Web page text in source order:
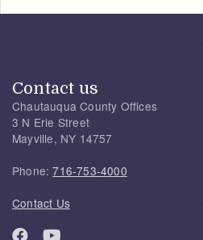
Contact us
Chautauqua County Offices
3 N Erie Street
Mayville, NY 14757
Phone:716-753-4000
Contact Us